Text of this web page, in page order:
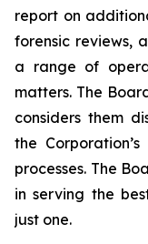
report on
forensic reviews,
a range of
matters. The
considers them
the
processes. The
in serving the
just one.